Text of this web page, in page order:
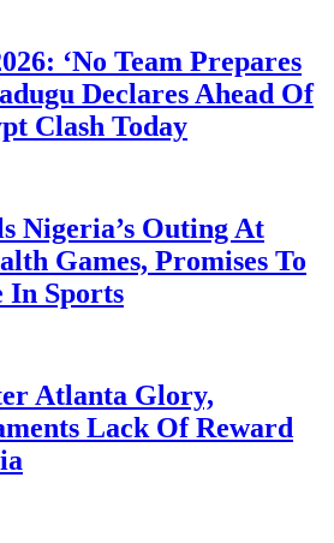
‘No Team Prepares
Declares Ahead Of
Clash Today
Nigeria’s Outing At
Games, Promises To
In Sports
Atlanta Glory,
Lack Of Reward